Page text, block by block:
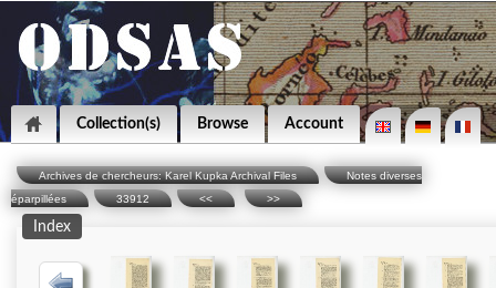
Collection(s) Browse Account
Archives de chercheurs: Karel Kupka Archival Files
Notes diverses
éparpillées
33912 << >>
Index